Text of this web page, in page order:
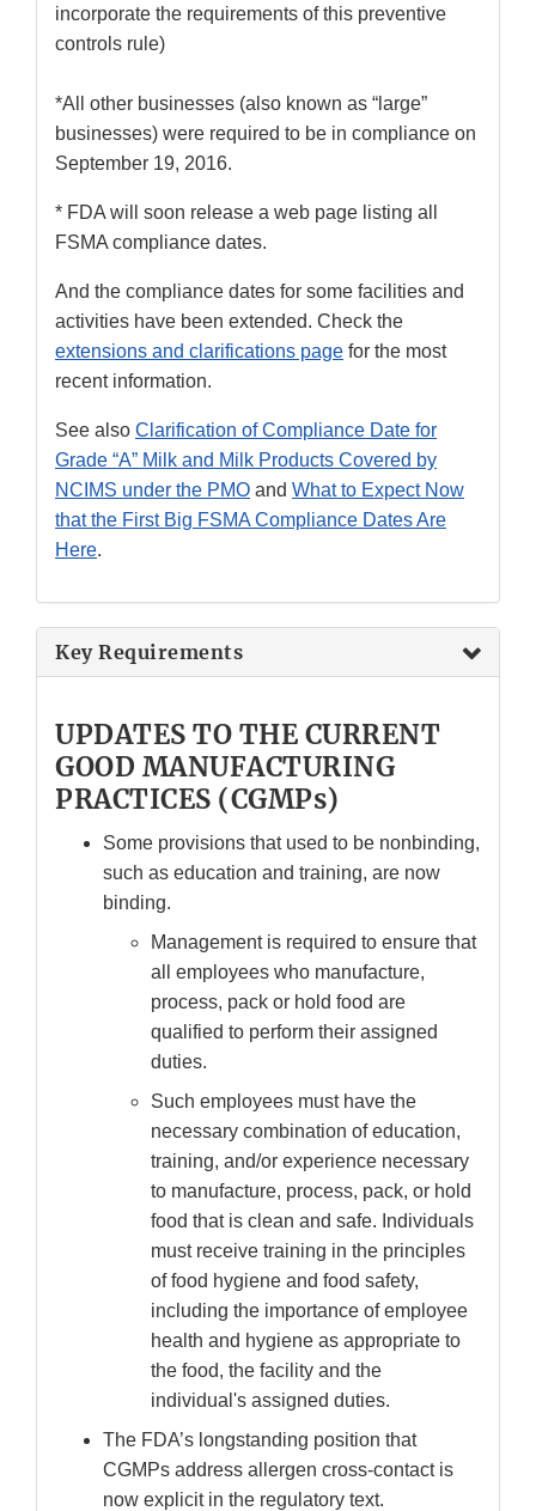
incorporate the requirements of this preventive
controls rule)
*All other businesses (also known as “large”
businesses) were required to be in compliance on
September 19, 2016.
* FDA will soon release a web page listing all
FSMA compliance dates.
And the compliance dates for some facilities and
activities have been extended. Check the
extensions and clarifications page for the most
recent information.
See also Clarification of Compliance Date for
Grade “A” Milk and Milk Products Covered by
NCIMS under the PMO and What to Expect Now
that the First Big FSMA Compliance Dates Are
Here.
Key Requirements
UPDATES TO THE CURRENT
GOOD MANUFACTURING
PRACTICES (CGMPs)
Some provisions that used to be nonbinding,
such as education and training, are now
binding.
Management is required to ensure that
all employees who manufacture,
process, pack or hold food are
qualified to perform their assigned
duties.
Such employees must have the
necessary combination of education,
training, and/or experience necessary
to manufacture, process, pack, or hold
food that is clean and safe. Individuals
must receive training in the principles
of food hygiene and food safety,
including the importance of employee
health and hygiene as appropriate to
the food, the facility and the
individual's assigned duties.
The FDA’s longstanding position that
CGMPs address allergen cross-contact is
now explicit in the regulatory text.